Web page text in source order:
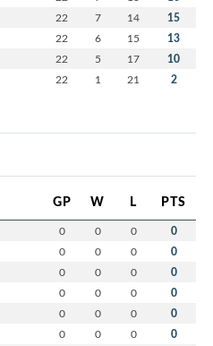
22 7 14 15
22 6 15 13
22 5 17 10
22 1 21 2
GP W L PTS
0 0 0 0
0 0 0 0
0 0 0 0
0 0 0 0
0 0 0 0
0 0 0 0